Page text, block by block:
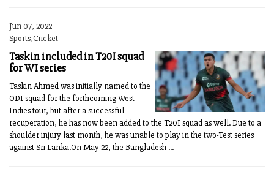
Jun 07, 2022
Sports,Cricket
Taskin included in T20I squad
for WI series
Taskin Ahmed was initially named to the
ODI squad for the forthcoming West
Indies tour, but after a successful
recuperation, he has now been added to the T20I squad as well. Due to a
shoulder injury last month, he was unable to play in the two-Test series
against Sri Lanka.On May 22, the Bangladesh ...